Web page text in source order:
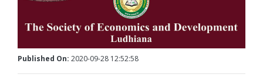
Published On: 2020-09-28 12:52:58